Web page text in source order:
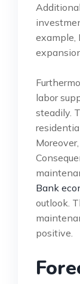
example,
labor
steadily.
Bank
outlook.
positive.